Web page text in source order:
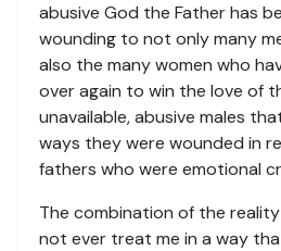
abusive God the Father has
wounding to not only many
also the many women who
over again to win the love of
unavailable, abusive males
ways they were wounded in
fathers who were emotional
The combination of the
not ever treat me in a way